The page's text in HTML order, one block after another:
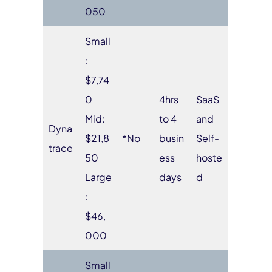
050
Dyna
trace
Small
:
$7,74
0
Mid:
$21,8
50
Large
:
$46,
000
*No
4hrs
to 4
busin
ess
days
SaaS
and
Self-
hoste
d
Small